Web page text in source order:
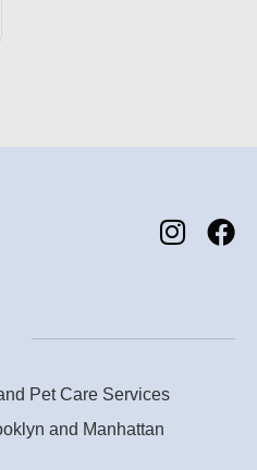
Pet Care Services
and Manhattan